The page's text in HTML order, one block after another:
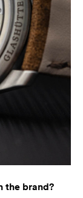
the brand?